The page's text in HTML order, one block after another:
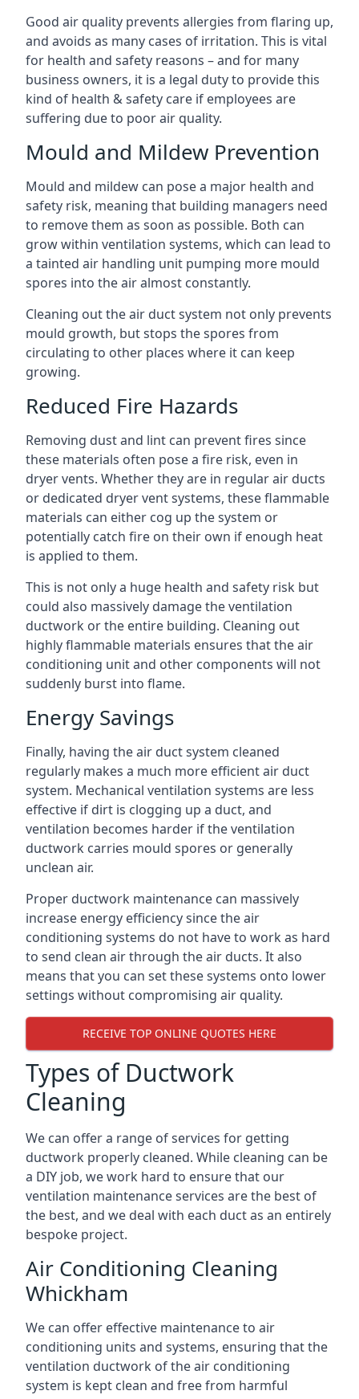
Good air quality prevents allergies from flaring up,
and avoids as many cases of irritation. This is vital
for health and safety reasons – and for many
business owners, it is a legal duty to provide this
kind of health & safety care if employees are
suffering due to poor air quality.
Mould and Mildew Prevention
Mould and mildew can pose a major health and
safety risk, meaning that building managers need
to remove them as soon as possible. Both can
grow within ventilation systems, which can lead to
a tainted air handling unit pumping more mould
spores into the air almost constantly.
Cleaning out the air duct system not only prevents
mould growth, but stops the spores from
circulating to other places where it can keep
growing.
Reduced Fire Hazards
Removing dust and lint can prevent fires since
these materials often pose a fire risk, even in
dryer vents. Whether they are in regular air ducts
or dedicated dryer vent systems, these flammable
materials can either cog up the system or
potentially catch fire on their own if enough heat
is applied to them.
This is not only a huge health and safety risk but
could also massively damage the ventilation
ductwork or the entire building. Cleaning out
highly flammable materials ensures that the air
conditioning unit and other components will not
suddenly burst into flame.
Energy Savings
Finally, having the air duct system cleaned
regularly makes a much more efficient air duct
system. Mechanical ventilation systems are less
effective if dirt is clogging up a duct, and
ventilation becomes harder if the ventilation
ductwork carries mould spores or generally
unclean air.
Proper ductwork maintenance can massively
increase energy efficiency since the air
conditioning systems do not have to work as hard
to send clean air through the air ducts. It also
means that you can set these systems onto lower
settings without compromising air quality.
RECEIVE TOP ONLINE QUOTES HERE
Types of Ductwork
Cleaning
We can offer a range of services for getting
ductwork properly cleaned. While cleaning can be
a DIY job, we work hard to ensure that our
ventilation maintenance services are the best of
the best, and we deal with each duct as an entirely
bespoke project.
Air Conditioning Cleaning
Whickham
We can offer effective maintenance to air
conditioning units and systems, ensuring that the
ventilation ductwork of the air conditioning
system is kept clean and free from harmful